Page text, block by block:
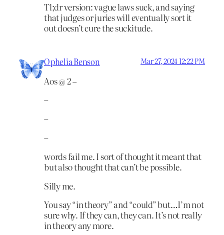
Tl;dr version: vague laws suck, and saying
that judges or juries will eventually sort it
out doesn’t cure the suckitude.
Ophelia Benson Mar 27, 2024 12:22 PM
Aos @ 2 –
–
–
–
words fail me. I sort of thought it meant that
but also thought that can’t be possible.
Silly me.
You say “in theory” and “could” but…I’m not
sure why. If they can, they can. It’s not really
in theory any more.